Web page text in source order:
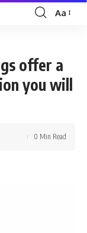
Font
Aa
offer a
you will
0 Min Read